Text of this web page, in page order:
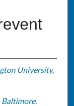
University,